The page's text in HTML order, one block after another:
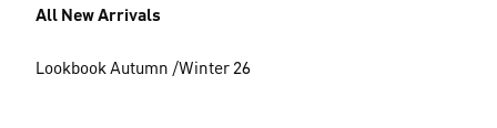
All New Arrivals
Lookbook Autumn /Winter 26